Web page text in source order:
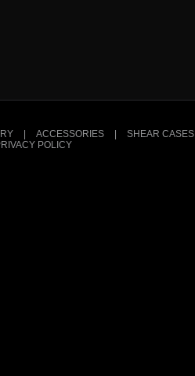
ACCESSORIES
SHEAR CASES
POLICY